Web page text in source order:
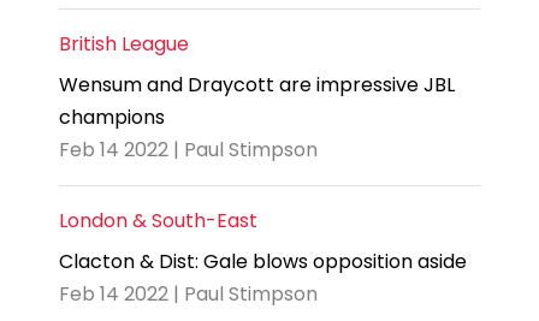
British League
Wensum and Draycott are impressive JBL
champions
Feb 14 2022 | Paul Stimpson
London & South-East
Clacton & Dist: Gale blows opposition aside
Feb 14 2022 | Paul Stimpson